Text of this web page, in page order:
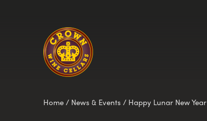
Home/ News & Events / Happy Lunar New Year